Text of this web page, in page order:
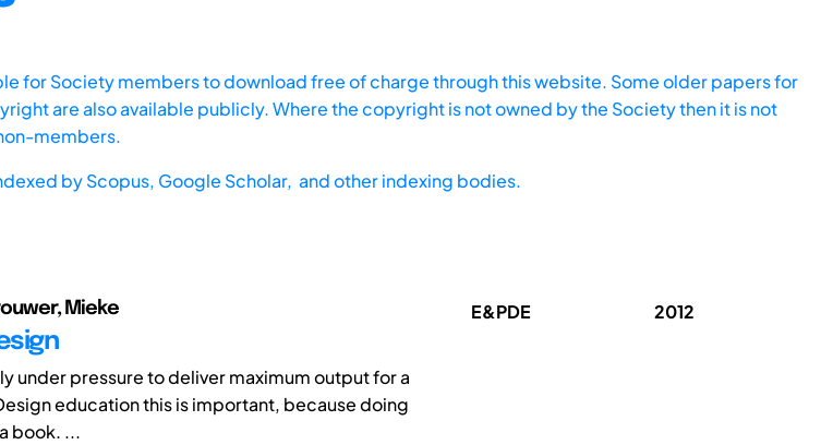
for Society members to download free of charge through this website. Some older papers for
are also available publicly. Where the copyright is not owned by the Society then it is not
members.
byScopus, Google Scholar, and other indexing bodies.
Mieke
under pressure to deliver maximum output for a
education this is important, because doing
book. ...
E&PDE 2012